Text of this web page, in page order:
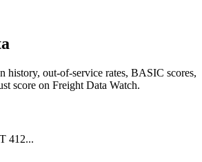
history, out-of-service rates, BASIC scores,
score on Freight Data Watch.
412...